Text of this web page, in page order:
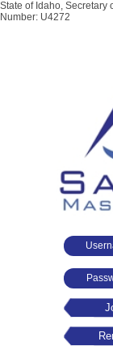
State of Idaho, Secretary
Number: U4272